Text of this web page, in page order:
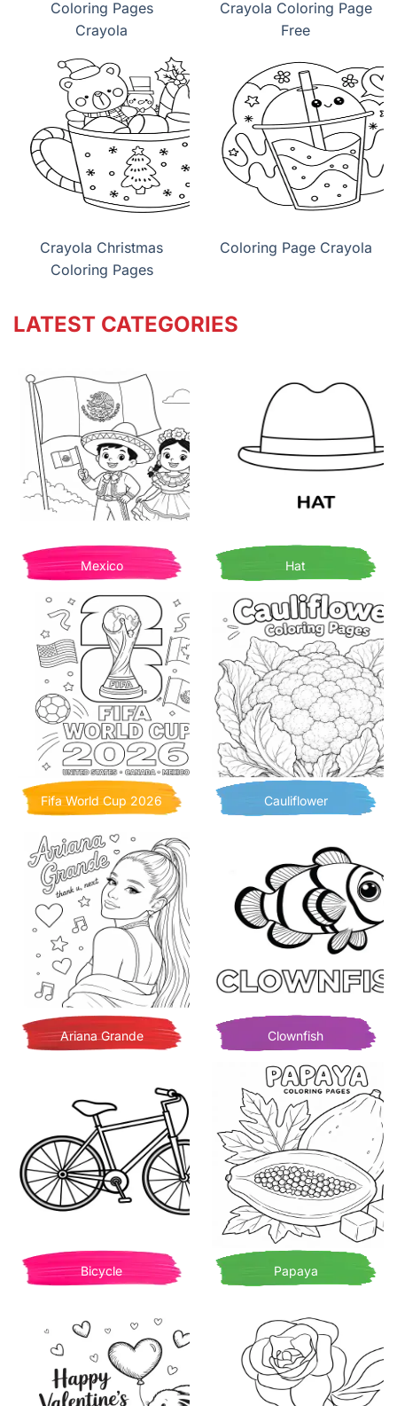
Coloring Pages
Crayola
Crayola Coloring Page
Free
Crayola Christmas
Coloring Pages
Coloring Page Crayola
LATEST CATEGORIES
Mexico Hat
Fifa World Cup 2026 Cauliflower
Ariana Grande Clownfish
Bicycle Papaya